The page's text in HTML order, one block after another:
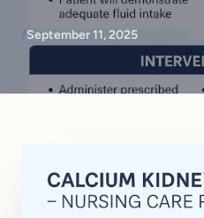
/September 11, 2025